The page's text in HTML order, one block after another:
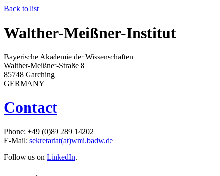
Back to list
Walther-Meißner-Institut
Bayerische Akademie der Wissenschaften
Walther-Meißner-Straße 8
85748 Garching
GERMANY
Contact
Phone: +49 (0)89 289 14202
E-Mail: sekretariat(at)wmi.badw.de
Follow us on LinkedIn.